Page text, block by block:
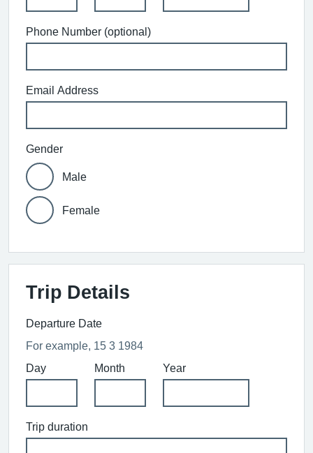
Phone Number (optional)
Email Address
Gender
Male
Female
Trip Details
Departure Date
For example, 15 3 1984
Day
Month Year
Trip duration